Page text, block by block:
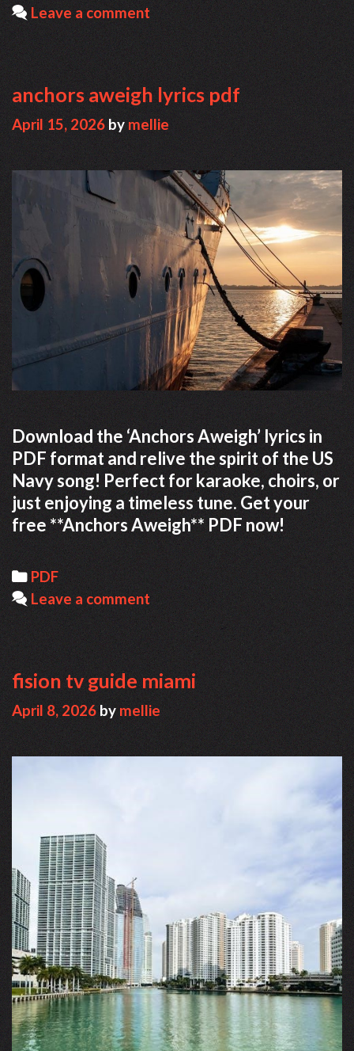
Leave a comment
anchors aweigh lyrics pdf
April 15, 2026 by mellie
Download the ‘Anchors Aweigh’ lyrics in
PDF format and relive the spirit of the US
Navy song! Perfect for karaoke, choirs, or
just enjoying a timeless tune. Get your
free **Anchors Aweigh** PDF now!
Categories
PDF
Leave a comment
fision tv guide miami
April 8, 2026 bymellie